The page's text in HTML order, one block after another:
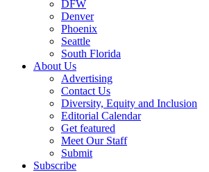
DFW
Denver
Phoenix
Seattle
South Florida
About Us
Advertising
Contact Us
Diversity, Equity and Inclusion
Editorial Calendar
Get featured
Meet Our Staff
Submit
Subscribe